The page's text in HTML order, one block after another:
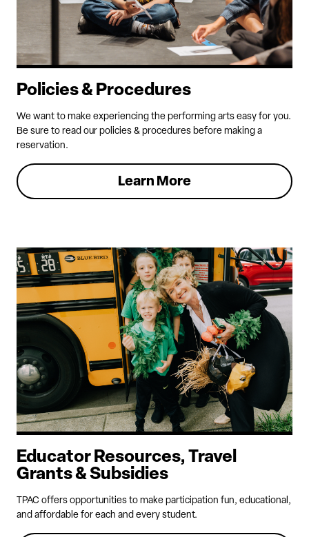
Policies & Procedures
We want to make experiencing the performing arts easy for you.
Be sure to read our policies & procedures before making a
reservation.
Learn More
Educator Resources, Travel
Grants & Subsidies
TPAC offers opportunities to make participation fun, educational,
and affordable for each and every student.